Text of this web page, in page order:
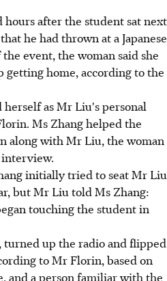
hours after the student sat next
he had thrown at a Japanese
event, the woman said she
getting home, according to the
as Mr Liu's personal
Ms Zhang helped the
along with Mr Liu, the woman
initially tried to seat Mr Liu
but Mr Liu told Ms Zhang:
touching the student in
turned up the radio and flipped
to Mr Florin, based on
and a person familiar with the